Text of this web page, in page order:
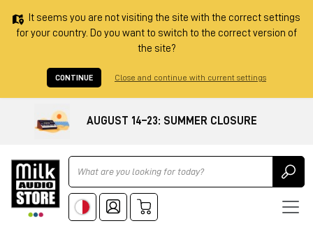
It seems you are not visiting the site with the correct settings
for your country. Do you want to switch to the correct version of
the site?
CONTINUE Close and continue with current settings
AUGUST 14–23: SUMMER CLOSURE
Ricerca